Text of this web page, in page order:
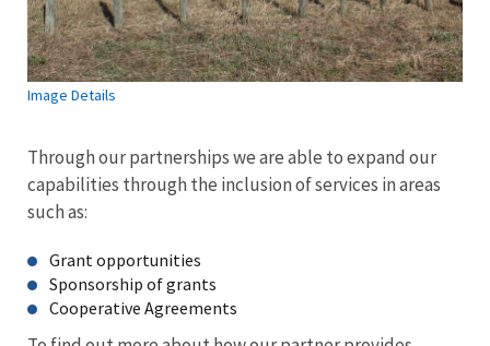
Image Details
Through our partnerships we are able to expand our
capabilities through the inclusion of services in areas
such as:
Grant opportunities
Sponsorship of grants
Cooperative Agreements